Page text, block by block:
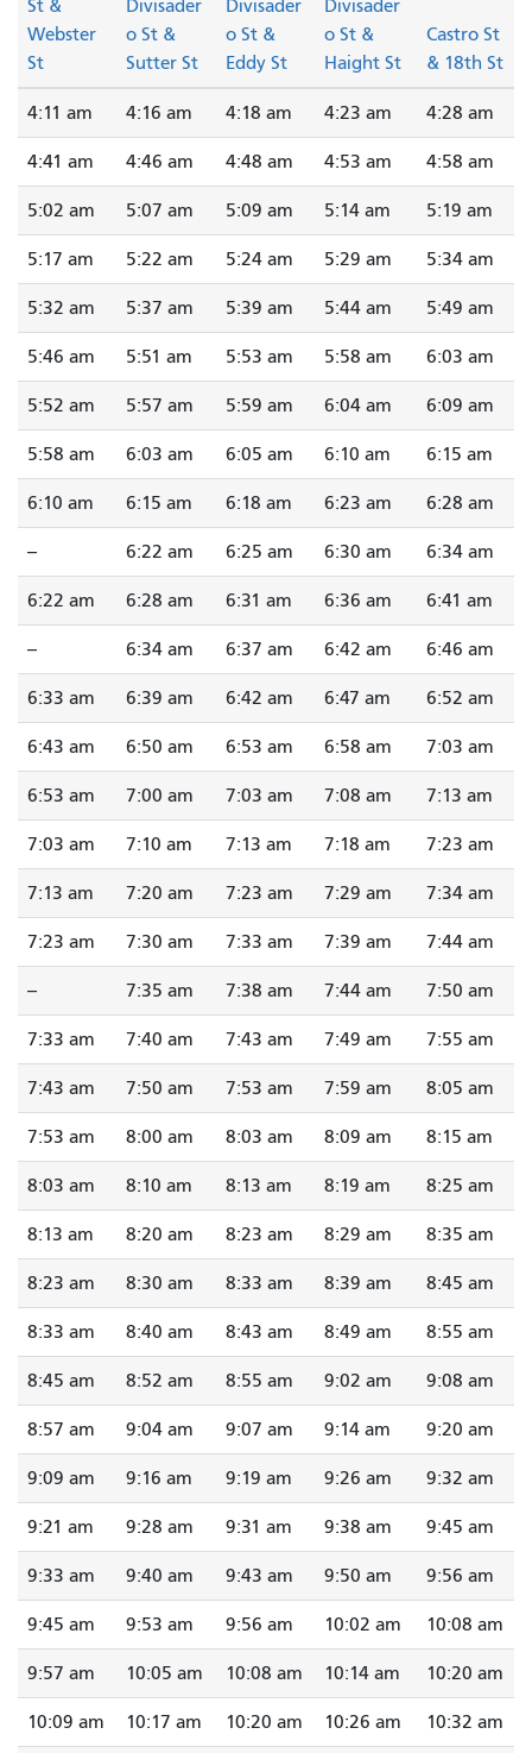
St &
Webster
St
Divisader
o St &
Sutter St
Divisader
o St &
Eddy St
Divisader
o St &
Haight St
Castro St
& 18th St
4:11 am 4:16 am 4:18 am 4:23 am 4:28 am
4:41 am 4:46 am 4:48 am 4:53 am 4:58 am
5:02 am 5:07 am 5:09 am 5:14 am 5:19 am
5:17 am 5:22 am 5:24 am 5:29 am 5:34 am
5:32 am 5:37 am 5:39 am 5:44 am 5:49 am
5:46 am 5:51 am 5:53 am 5:58 am 6:03 am
5:52 am 5:57 am 5:59 am 6:04 am 6:09 am
5:58 am 6:03 am 6:05 am 6:10 am 6:15 am
6:10 am 6:15 am 6:18 am 6:23 am 6:28 am
-- 6:22 am 6:25 am 6:30 am 6:34 am
6:22 am 6:28 am 6:31 am 6:36 am 6:41 am
-- 6:34 am 6:37 am 6:42 am 6:46 am
6:33 am 6:39 am 6:42 am 6:47 am 6:52 am
6:43 am 6:50 am 6:53 am 6:58 am 7:03 am
6:53 am 7:00 am 7:03 am 7:08 am 7:13 am
7:03 am 7:10 am 7:13 am 7:18 am 7:23 am
7:13 am 7:20 am 7:23 am 7:29 am 7:34 am
7:23 am 7:30 am 7:33 am 7:39 am 7:44 am
-- 7:35 am 7:38 am 7:44 am 7:50 am
7:33 am 7:40 am 7:43 am 7:49 am 7:55 am
7:43 am 7:50 am 7:53 am 7:59 am 8:05 am
7:53 am 8:00 am 8:03 am 8:09 am 8:15 am
8:03 am 8:10 am 8:13 am 8:19 am 8:25 am
8:13 am 8:20 am 8:23 am 8:29 am 8:35 am
8:23 am 8:30 am 8:33 am 8:39 am 8:45 am
8:33 am 8:40 am 8:43 am 8:49 am 8:55 am
8:45 am 8:52 am 8:55 am 9:02 am 9:08 am
8:57 am 9:04 am 9:07 am 9:14 am 9:20 am
9:09 am 9:16 am 9:19 am 9:26 am 9:32 am
9:21 am 9:28 am 9:31 am 9:38 am 9:45 am
9:33 am 9:40 am 9:43 am 9:50 am 9:56 am
9:45 am 9:53 am 9:56 am 10:02 am 10:08 am
9:57 am 10:05 am 10:08 am 10:14 am 10:20 am
10:09 am 10:17 am 10:20 am 10:26 am 10:32 am